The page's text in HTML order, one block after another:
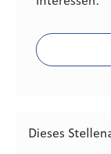
Dieses